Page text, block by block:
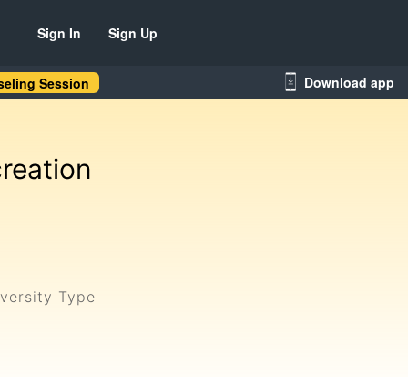
Sign In Sign Up
Session Download app
Type